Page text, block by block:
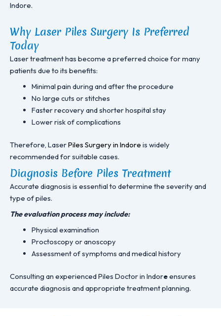
Indore.
Why Laser Piles Surgery Is Preferred
Today
Laser treatment has become a preferred choice for many
patients due to its benefits:
Minimal pain during and after the procedure
No large cuts or stitches
Faster recovery and shorter hospital stay
Lower risk of complications
Therefore, LaserPiles Surgery in Indore is widely
recommended for suitable cases.
Diagnosis Before Piles Treatment
Accurate diagnosis is essential to determine the severity and
type of piles.
The evaluation process may include:
Physical examination
Proctoscopy or anoscopy
Assessment of symptoms and medical history
Consulting an experienced Piles Doctor in Indoreensures
accurate diagnosis and appropriate treatment planning.